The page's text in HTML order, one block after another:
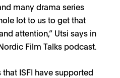
many drama series
lot to us to get that
attention,” Utsi says in
Film Talks podcast.
ISFI have supported